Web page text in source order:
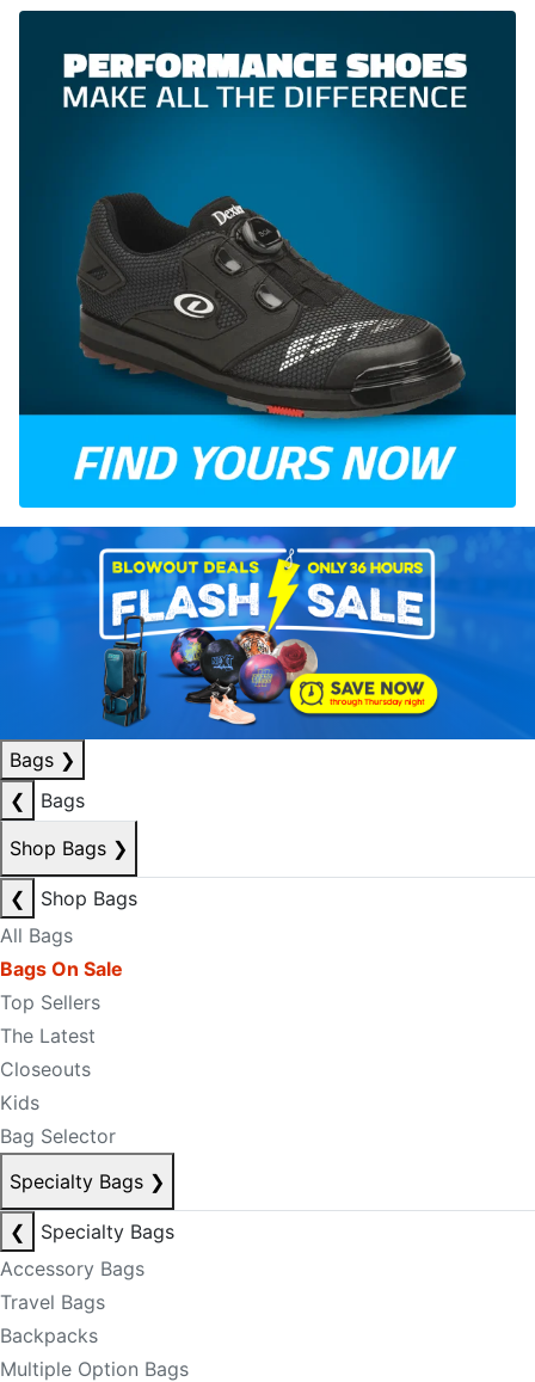
Bags ❯
❮
Bags
Shop Bags ❯
❮
Shop Bags
All Bags
Bags On Sale
Top Sellers
The Latest
Closeouts
Kids
Bag Selector
Specialty Bags ❯
❮
Specialty Bags
Accessory Bags
Travel Bags
Backpacks
Multiple Option Bags